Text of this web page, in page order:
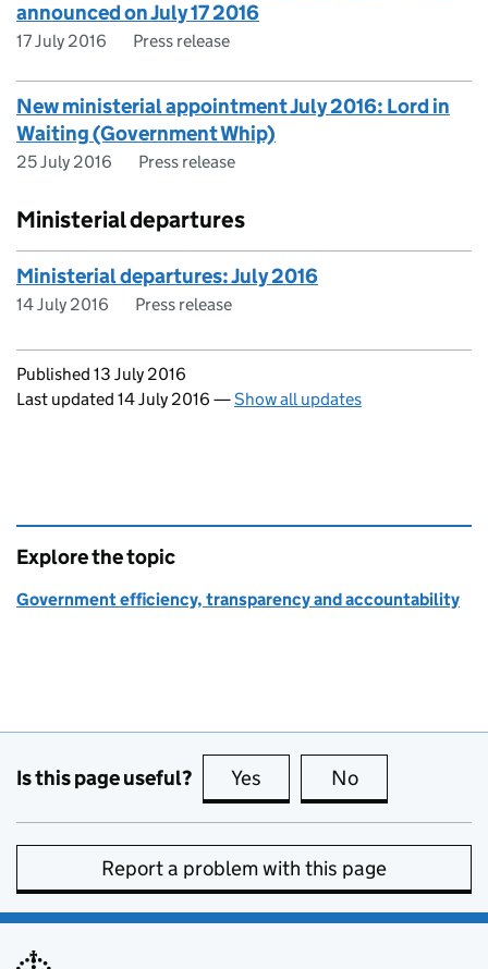
announced on July 17 2016
17 July 2016 Press release
New ministerial appointment July 2016: Lord in
Waiting (Government Whip)
25 July 2016 Press release
Ministerial departures
Ministerial departures: July 2016
14 July 2016 Press release
Updates to this page
Published 13 July 2016
Last updated 14 July 2016 —Show all updates
Explore the topic
Government efficiency, transparency and accountability
Is this page useful? Yes this page is useful
No
Report a problem with this page